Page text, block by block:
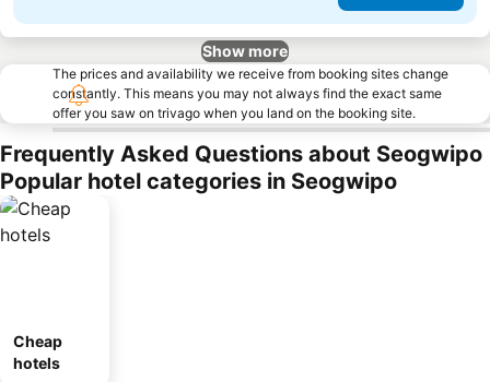
Show more
The prices and availability we receive from booking sites change
constantly. This means you may not always find the exact same
offer you saw on trivago when you land on the booking site.
Frequently Asked Questions about Seogwipo
Popular hotel categories in Seogwipo
Cheap
hotels